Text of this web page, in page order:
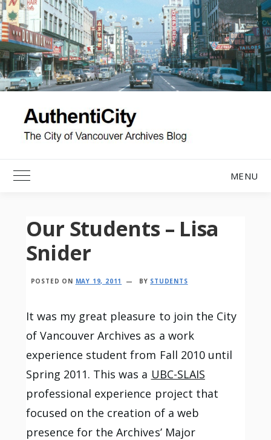
Skip
to
content
Toggle Main Menu MENU
Our Students – Lisa
Snider
POSTED ON MAY 19, 2011 BY STUDENTS
It was my great pleasure to join the City
of Vancouver Archives as a work
experience student from Fall 2010 until
Spring 2011. This was a UBC-SLAIS
professional experience project that
focused on the creation of a web
presence for the Archives’ Major